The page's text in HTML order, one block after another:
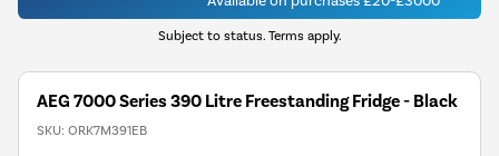
Subject to status. Terms apply.
AEG 7000 Series 390 Litre Freestanding Fridge - Black
SKU: ORK7M391EB